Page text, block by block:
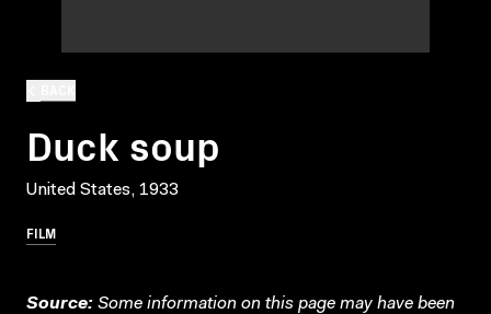
Duck soup
United States, 1933
FILM
Source: Some information on this page may have been